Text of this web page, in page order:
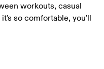
workouts, casual
so comfortable, you'll